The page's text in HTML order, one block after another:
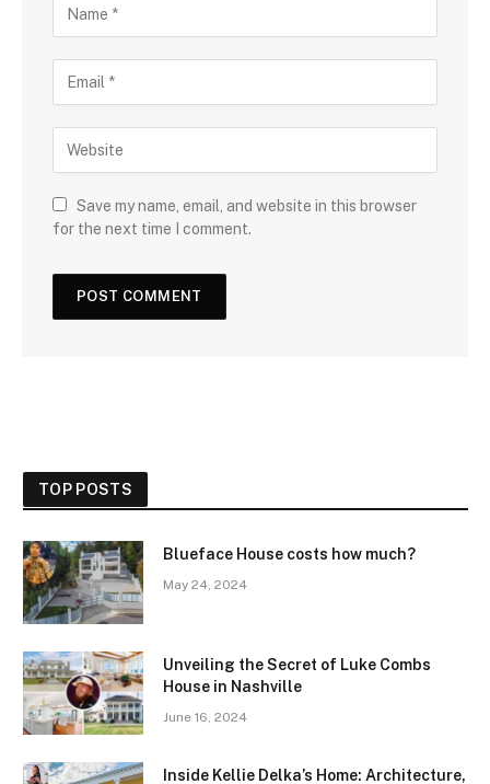
Save my name, email, and website in this browser
for the next time I comment.
TOP POSTS
Blueface House costs how much?
May 24, 2024
Unveiling the Secret of Luke Combs
House in Nashville
June 16, 2024
Inside Kellie Delka’s Home: Architecture,